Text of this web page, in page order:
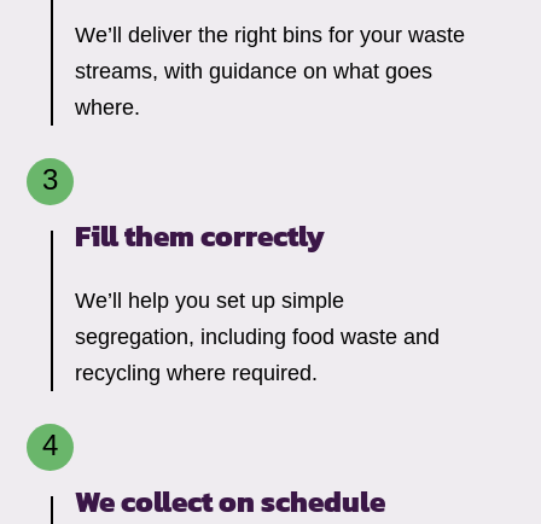
We’ll deliver the right bins for your waste
streams, with guidance on what goes
where.
Fill them correctly
We’ll help you set up simple
segregation, including food waste and
recycling where required.
We collect on schedule